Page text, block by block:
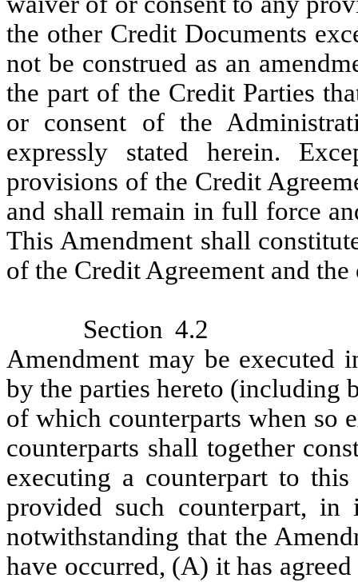
the other Credit Documents
not be construed as an
the part of the Credit Parties
or consent of the
expressly stated herein.
provisions of the Credit
and shall remain in full force
This Amendment shall
of the Credit Agreement and
Section 4.2
Amendment may be executed
by the parties hereto (including
of which counterparts when so
counterparts shall together
executing a counterpart to
provided such counterpart, in
notwithstanding that the
have occurred, (A) it has